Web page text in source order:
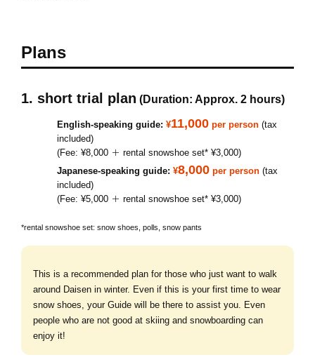
Plans
1. short trial plan (Duration: Approx. 2 hours)
English-speaking guide:¥11,000 per person (tax
included)
(Fee: ¥8,000 ＋ rental snowshoe set* ¥3,000)
Japanese-speaking guide:¥8,000 per person (tax
included)
(Fee: ¥5,000 ＋ rental snowshoe set* ¥3,000)
*rental snowshoe set: snow shoes, polls, snow pants
This is a recommended plan for those who just want to walk
around Daisen in winter. Even if this is your first time to wear
snow shoes, your Guide will be there to assist you. Even
people who are not good at skiing and snowboarding can
enjoy it!